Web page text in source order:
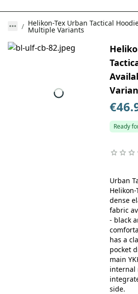
Helikon-Tex Urban Tactical
Multiple Variants
Ready
Urban
dense
fabric
- black
has a
pocket
main
internal
side.